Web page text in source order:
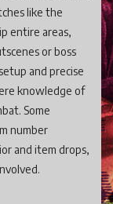
like the
entire areas,
or boss
and precise
knowledge of
Some
number
and item drops,